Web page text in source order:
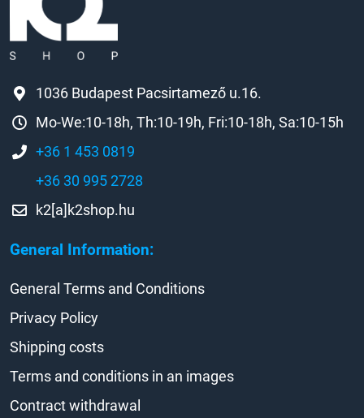
General Information:
1036 Budapest Pacsirtamező u.16.
Mo-We:10-18h, Th:10-19h, Fri:10-18h, Sa:10-15h
+36 1 453 0819
+36 30 995 2728
k2[a]k2shop.hu
General Terms and Conditions
Privacy Policy
Shipping costs
Terms and conditions in an images
Contract withdrawal